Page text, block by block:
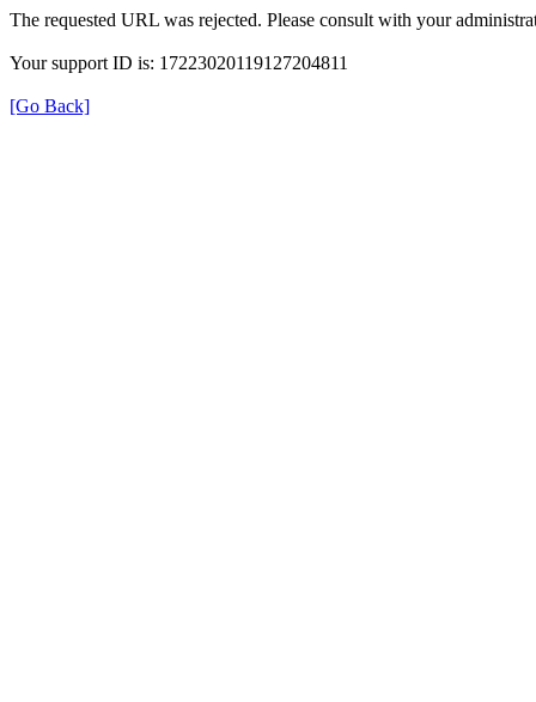
The requested URL was rejected. Please consult with your
Your support ID is: 17223020119127204811
[Go Back]